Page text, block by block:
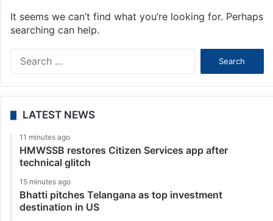
It seems we can’t find what you’re looking for. Perhaps
searching can help.
LATEST NEWS
11 minutes ago
HMWSSB restores Citizen Services app after
technical glitch
15 minutes ago
Bhatti pitches Telangana as top investment
destination in US